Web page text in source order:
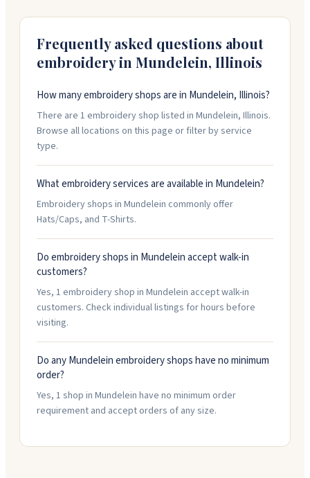
Frequently asked questions about
embroidery in Mundelein, Illinois
How many embroidery shops are in Mundelein, Illinois?
There are 1 embroidery shop listed in Mundelein, Illinois.
Browse all locations on this page or filter by service
type.
What embroidery services are available in Mundelein?
Embroidery shops in Mundelein commonly offer
Hats/Caps, and T-Shirts.
Do embroidery shops in Mundelein accept walk-in
customers?
Yes, 1 embroidery shop in Mundelein accept walk-in
customers. Check individual listings for hours before
visiting.
Do any Mundelein embroidery shops have no minimum
order?
Yes, 1 shop in Mundelein have no minimum order
requirement and accept orders of any size.